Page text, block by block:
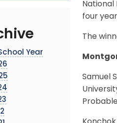
Year
National
four
The
Samuel